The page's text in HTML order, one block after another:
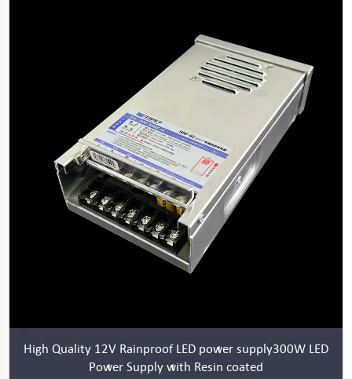
High Quality 12V Rainproof LED power supply300W LED
Power Supply with Resin coated